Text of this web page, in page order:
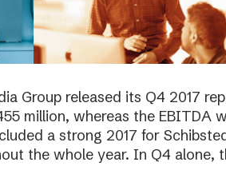
Group released its Q4 2017
million, whereas the EBITDA
a strong 2017 for
the whole year. In Q4 alone,